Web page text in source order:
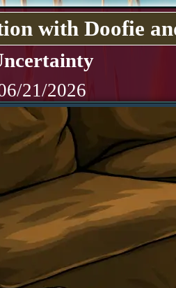
with Doofie
21/2026